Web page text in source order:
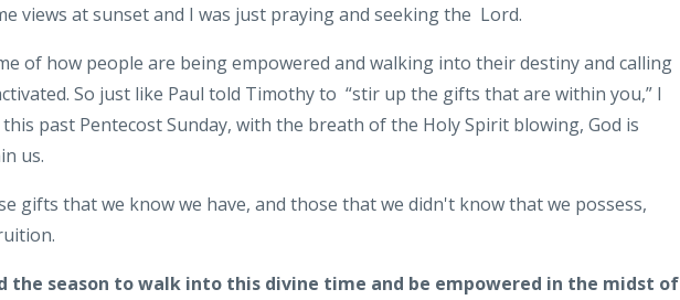
views at sunset and I was just praying and seeking the Lord.
of how people are being empowered and walking into their destiny and calling
So just like Paul told Timothy to “stir up the gifts that are within you,” I
past Pentecost Sunday, with the breath of the Holy Spirit blowing, God is
us.
gifts that we know we have, and those that we didn't know that we possess,
the season to walk into this divine time and be empowered in the midst of